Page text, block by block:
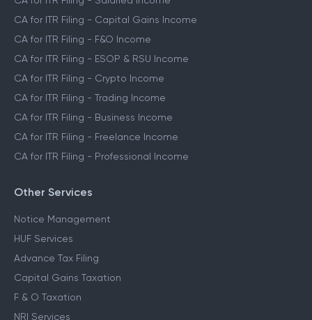
CA for ITR Filing - Capital Gains Income
CA for ITR Filing - F&O Income
CA for ITR Filing - ESOP & RSU Income
CA for ITR Filing - Crypto Income
CA for ITR Filing - Trading Income
CA for ITR Filing - Business Income
CA for ITR Filing - Freelance Income
CA for ITR Filing - Professional Income
Other Services
Notice Management
HUF Services
Advance Tax Filing
Capital Gains Taxation
F & O Taxation
NRI Services